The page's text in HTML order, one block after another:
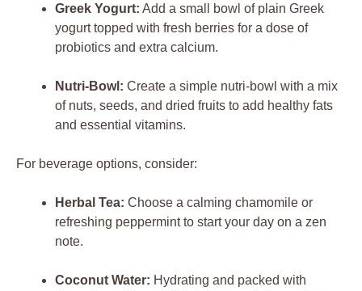
Greek Yogurt: Add a small bowl of plain Greek
yogurt topped with fresh berries for a dose of
probiotics and extra calcium.
Nutri-Bowl: Create a simple nutri-bowl with a mix
of nuts, seeds, and dried fruits to add healthy fats
and essential vitamins.
For beverage options, consider:
Herbal Tea: Choose a calming chamomile or
refreshing peppermint to start your day on a zen
note.
Coconut Water: Hydrating and packed with